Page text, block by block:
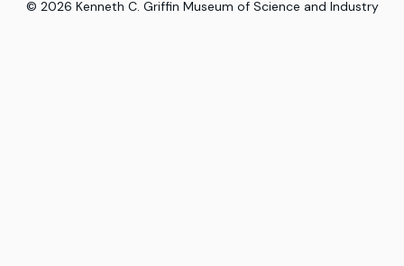
© 2026 Kenneth C. Griffin Museum of Science and Industry